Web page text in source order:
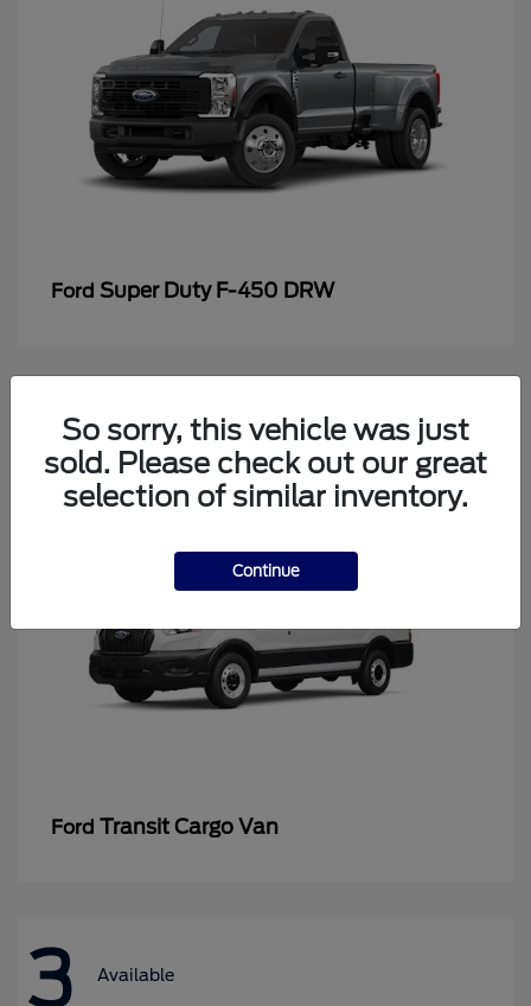
Ford Super Duty F-450 DRW
4 Available
Ford Transit Cargo Van
3 Available
So sorry, this vehicle was just
sold. Please check out our great
selection of similar inventory.
Continue